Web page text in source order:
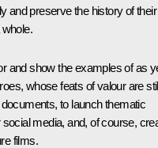
and preserve the history of their
and show the examples of as
whose feats of valour are
to launch thematic
media, and, of course,
films.